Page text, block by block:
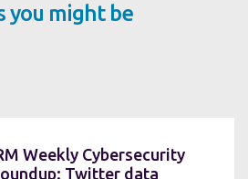
you might be
Weekly Cybersecurity
Twitter data